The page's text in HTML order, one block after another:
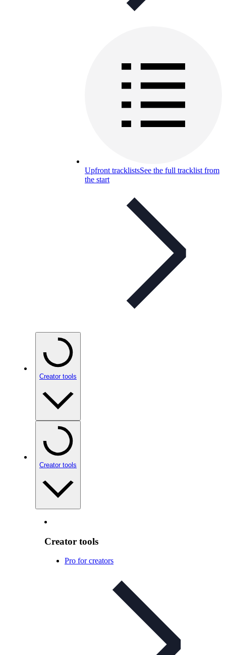
Upfront tracklistsSee the full tracklist from
the start
Creator tools
Creator tools
Creator tools
Pro for creators